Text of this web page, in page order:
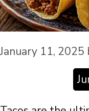
January 11, 2025